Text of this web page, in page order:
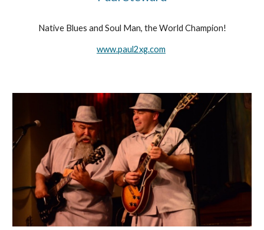
Native Blues and Soul Man, the World Champion!
www.paul2xg.com